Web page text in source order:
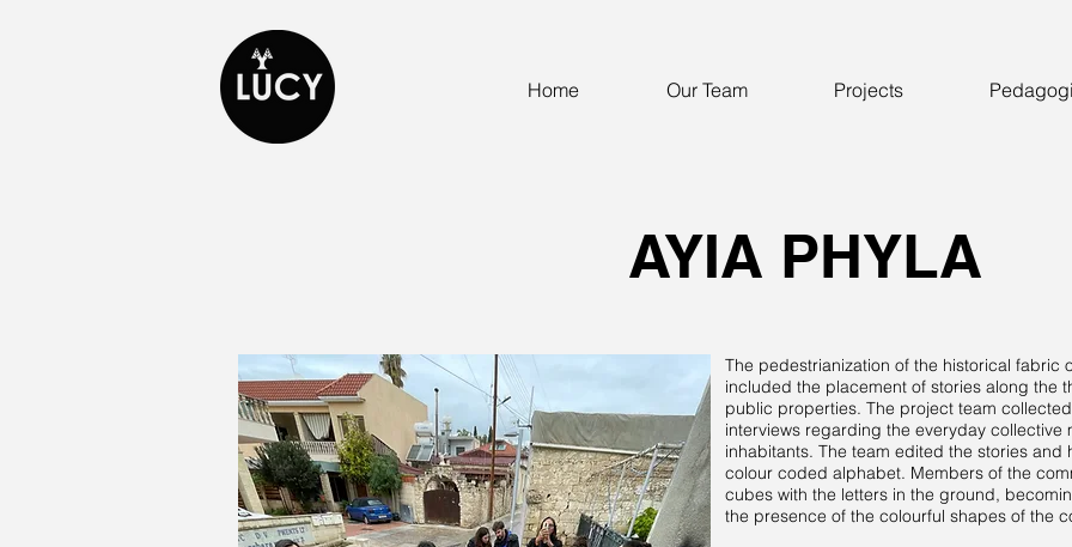
Home Our Team Projects
AYIA PHYLA
The pedestrianization of the historical fabric
included the placement of stories along the
public properties. The project team
interviews regarding the everyday collective
inhabitants. The team edited the stories
colour coded alphabet. Members of the
cubes with the letters in the ground,
the presence of the colourful shapes of the